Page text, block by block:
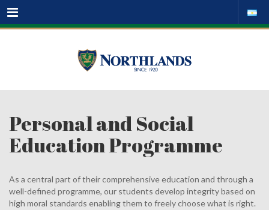
Menu
Personal and Social
Education Programme
As a central part of their comprehensive education and through a
well-defined programme, our students develop integrity based on
high moral standards enabling them to freely choose what is right.